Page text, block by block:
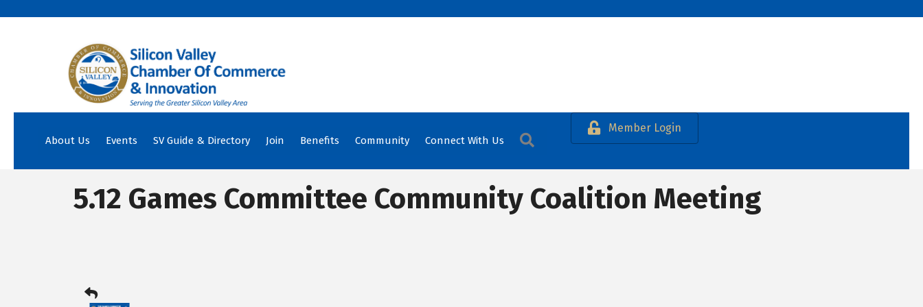
About Us Events SV Guide & Directory Join Benefits Community Connect With Us Search
Member Login
5.12 Games Committee Community Coalition Meeting